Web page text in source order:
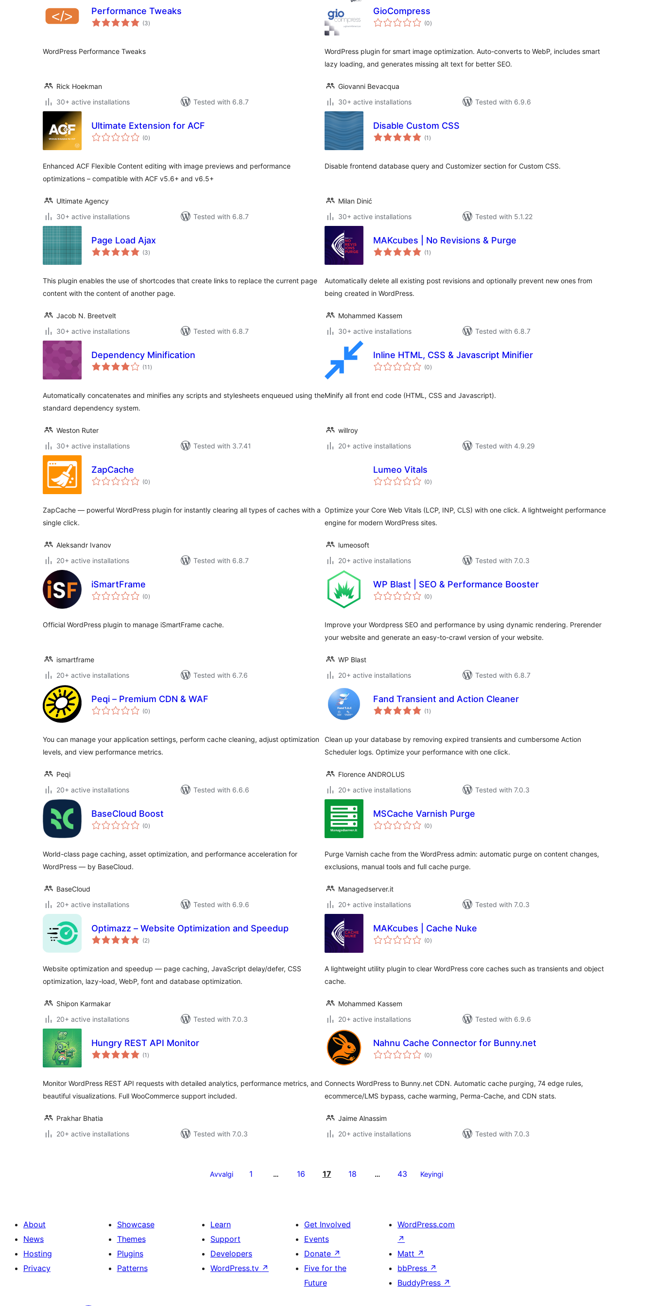
Performance Tweaks
(3total
ratings
)
WordPress Performance Tweaks
Rick Hoekman
30+ active installations
Tested with 6.8.7
GioCompress
(0total
ratings
)
WordPress plugin for smart image optimization. Auto-converts to WebP, includes smart
lazy loading, and generates missing alt text for better SEO.
Giovanni Bevacqua
30+ active installations
Tested with 6.9.6
Ultimate Extension for ACF
(0total
ratings
)
Enhanced ACF Flexible Content editing with image previews and performance
optimizations – compatible with ACF v5.6+ and v6.5+
Ultimate Agency
30+ active installations
Tested with 6.8.7
Disable Custom CSS
(1 total
ratings
)
Disable frontend database query and Customizer section for Custom CSS.
Milan Dinić
30+ active installations
Tested with 5.1.22
Page Load Ajax
(3total
ratings
)
This plugin enables the use of shortcodes that create links to replace the current page
content with the content of another page.
Jacob N. Breetvelt
30+ active installations
Tested with 6.8.7
MAKcubes | No Revisions & Purge
(1 total
ratings
)
Automatically delete all existing post revisions and optionally prevent new ones from
being created in WordPress.
Mohammed Kassem
30+ active installations
Tested with 6.8.7
Dependency Minification
(11 total
ratings
)
Automatically concatenates and minifies any scripts and stylesheets enqueued using the
standard dependency system.
Weston Ruter
30+ active installations
Tested with 3.7.41
Inline HTML, CSS & Javascript Minifier
(0total
ratings
)
Minify all front end code (HTML, CSS and Javascript).
willroy
20+ active installations
Tested with 4.9.29
ZapCache
(0total
ratings
)
ZapCache — powerful WordPress plugin for instantly clearing all types of caches with a
single click.
Aleksandr Ivanov
20+ active installations
Tested with 6.8.7
Lumeo Vitals
(0total
ratings
)
Optimize your Core Web Vitals (LCP, INP, CLS) with one click. A lightweight performance
engine for modern WordPress sites.
lumeosoft
20+ active installations
Tested with 7.0.3
iSmartFrame
(0total
ratings
)
Official WordPress plugin to manage iSmartFrame cache.
ismartframe
20+ active installations
Tested with 6.7.6
WP Blast | SEO & Performance Booster
(0total
ratings
)
Improve your Wordpress SEO and performance by using dynamic rendering. Prerender
your website and generate an easy-to-crawl version of your website.
WP Blast
20+ active installations
Tested with 6.8.7
Peqi – Premium CDN & WAF
(0total
ratings
)
You can manage your application settings, perform cache cleaning, adjust optimization
levels, and view performance metrics.
Peqi
20+ active installations
Tested with 6.6.6
Fand Transient and Action Cleaner
(1 total
ratings
)
Clean up your database by removing expired transients and cumbersome Action
Scheduler logs. Optimize your performance with one click.
Florence ANDROLUS
20+ active installations
Tested with 7.0.3
BaseCloud Boost
(0total
ratings
)
World-class page caching, asset optimization, and performance acceleration for
WordPress — by BaseCloud.
BaseCloud
20+ active installations
Tested with 6.9.6
MSCache Varnish Purge
(0total
ratings
)
Purge Varnish cache from the WordPress admin: automatic purge on content changes,
exclusions, manual tools and full cache purge.
Managedserver.it
20+ active installations
Tested with 7.0.3
Optimazz – Website Optimization and Speedup
(2total
ratings
)
Website optimization and speedup — page caching, JavaScript delay/defer, CSS
optimization, lazy-load, WebP, font and database optimization.
Shipon Karmakar
20+ active installations
Tested with 7.0.3
MAKcubes | Cache Nuke
(0total
ratings
)
A lightweight utility plugin to clear WordPress core caches such as transients and object
cache.
Mohammed Kassem
20+ active installations
Tested with 6.9.6
Hungry REST API Monitor
(1 total
ratings
)
Monitor WordPress REST API requests with detailed analytics, performance metrics, and
beautiful visualizations. Full WooCommerce support included.
Prakhar Bhatia
20+ active installations
Tested with 7.0.3
Nahnu Cache Connector for Bunny.net
(0total
ratings
)
Connects WordPress to Bunny.net CDN. Automatic cache purging, 74 edge rules,
ecommerce/LMS bypass, cache warming, Perma-Cache, and CDN stats.
Jaime Alnassim
20+ active installations
Tested with 7.0.3
Avvalgi 1 … 16 17 18 … 43 Keyingi
About
News
Hosting
Privacy
Showcase
Themes
Plugins
Patterns
Learn
Support
Developers
WordPress.tv ↗
Get Involved
Events
Donate ↗
Five for the
Future
WordPress.com
↗
Matt ↗
bbPress ↗
BuddyPress ↗